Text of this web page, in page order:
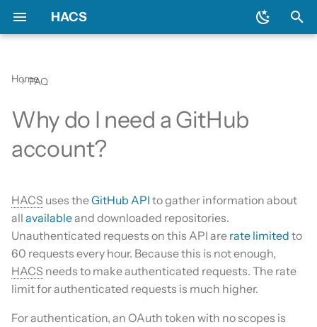
HACS
e
t
s
t
a
r
Downloading HACS
Configure HACS Configuration options
Repository types
Entities
Switch entities
Data and backup
My Home Assistant
Log file and debug
HA update broke my
Include default repositories
AppDaemon Apps
Integrations
Plugin (Dashboard)
Devcontainer
Frontend
Translation
Maintainer
HomeFAQ
Why do I need a GitHub
account?
HACS uses theGitHub API to gather information about
all availableand downloaded repositories.
Unauthenticated requests on this API are rate limited to
60 requests every hour. Because this is not enough,
HACS needs to make authenticated requests. The rate
limit for authenticated requests is much higher.
For authentication, an OAuth token with no scopes is